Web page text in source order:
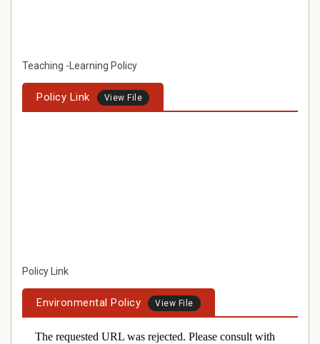
Teaching -Learning Policy
Policy Link View File
Policy Link
Environmental Policy View File